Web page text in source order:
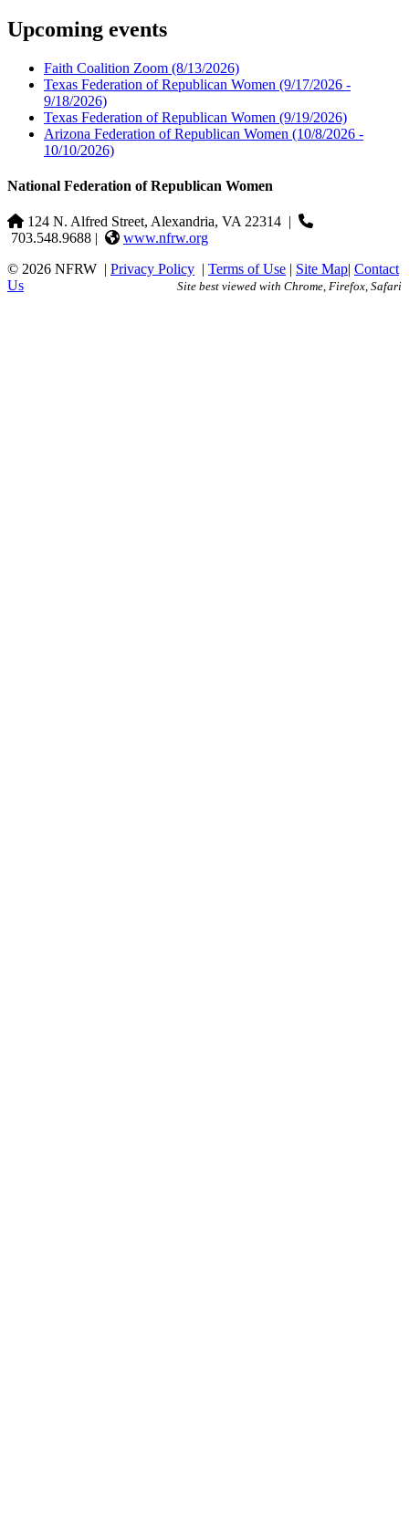
Upcoming events
Faith Coalition Zoom (8/13/2026)
Texas Federation of Republican Women (9/17/2026 -
9/18/2026)
Texas Federation of Republican Women (9/19/2026)
Arizona Federation of Republican Women (10/8/2026 -
10/10/2026)
National Federation of Republican Women
124 N. Alfred Street, Alexandria, VA 22314 |
703.548.9688 |
www.nfrw.org
© 2026 NFRW | Privacy Policy | Terms of Use | Site Map| Contact
Us
Site best viewed with Chrome, Firefox, Safari